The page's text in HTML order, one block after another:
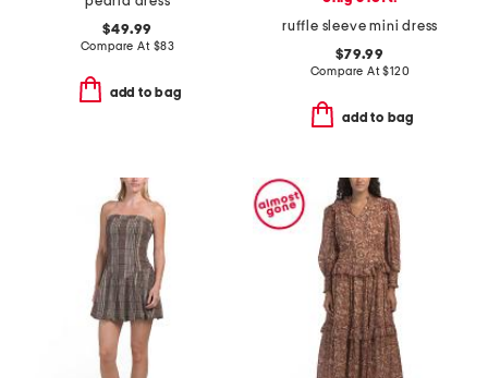
$49.99
Compare At $83
add to bag
ruffle sleeve mini dress
$79.99
Compare At$120
add to bag